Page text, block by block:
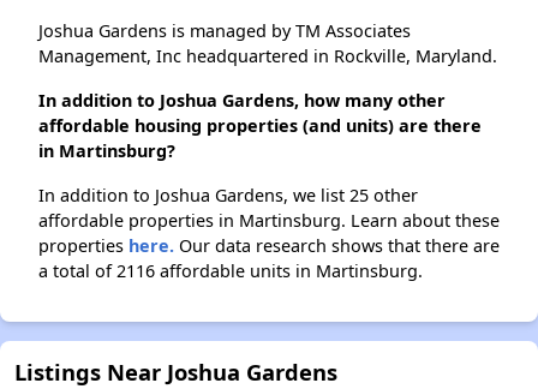
Joshua Gardens is managed by TM Associates
Management, Inc headquartered in Rockville, Maryland.
In addition to Joshua Gardens, how many other
affordable housing properties (and units) are there
in Martinsburg?
In addition to Joshua Gardens, we list 25 other
affordable properties in Martinsburg. Learn about these
properties here. Our data research shows that there are
a total of 2116 affordable units in Martinsburg.
Listings Near Joshua Gardens